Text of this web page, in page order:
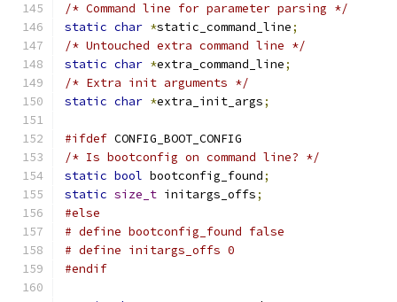
/* Command line for parameter parsing */
static char *static_command_line;
/* Untouched extra command line */
static char *extra_command_line;
/* Extra init arguments */
static char *extra_init_args;
#ifdef CONFIG_BOOT_CONFIG
/* Is bootconfig on command line? */
static bool bootconfig_found;
static size_t initargs_offs;
#else
# define bootconfig_found false
# define initargs_offs 0
#endif